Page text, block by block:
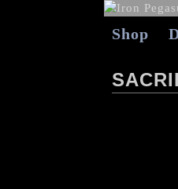
Shop